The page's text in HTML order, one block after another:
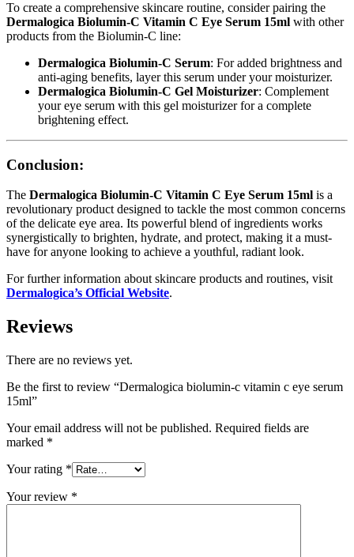
To create a comprehensive skincare routine, consider pairing the
Dermalogica Biolumin-C Vitamin C Eye Serum 15ml with other
products from the Biolumin-C line:
Dermalogica Biolumin-C Serum: For added brightness and
anti-aging benefits, layer this serum under your moisturizer.
Dermalogica Biolumin-C Gel Moisturizer: Complement
your eye serum with this gel moisturizer for a complete
brightening effect.
Conclusion:
The Dermalogica Biolumin-C Vitamin C Eye Serum 15ml is a
revolutionary product designed to tackle the most common concerns
of the delicate eye area. Its powerful blend of ingredients works
synergistically to brighten, hydrate, and protect, making it a must-
have for anyone looking to achieve a youthful, radiant look.
For further information about skincare products and routines, visit
Dermalogica’s Official Website.
Reviews
There are no reviews yet.
Be the first to review “Dermalogica biolumin-c vitamin c eye serum
15ml”
Your email address will not be published. Required fields are
marked *
Your rating *
Your review *